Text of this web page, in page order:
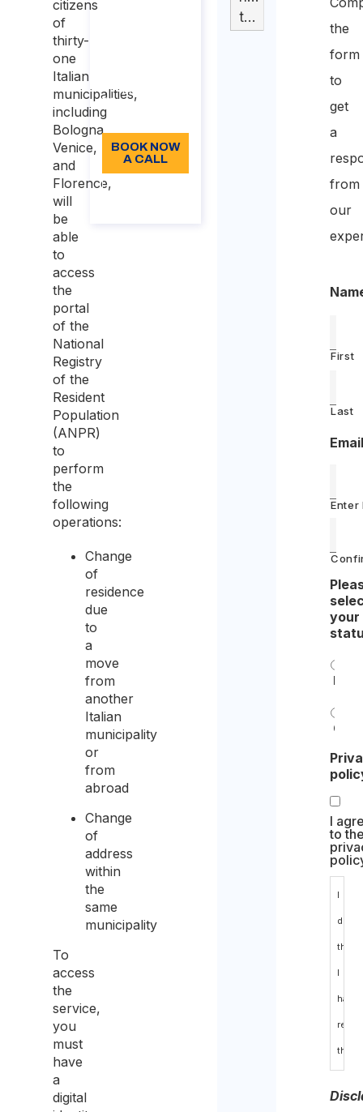
citizens
of
thirty-
one
Italian
municipalities,
including
Bologna,
Venice,
and
Florence,
will
be
able
to
access
the
portal
of the
National
Registry
of the
Resident
Population
(ANPR)
to
perform
the
following
operations:
Change
of
residence
due
to
a
move
from
another
Italian
municipality
or
from
abroad
Change
of
address
within
the
same
municipality
To
access
the
service,
you
must
have
a
digital
Language:
BOOK NOW
A CALL
tabella
the
form
to
get
a
from
our
First
Last
Enter
your
I
to
I
that
I
have
read
the